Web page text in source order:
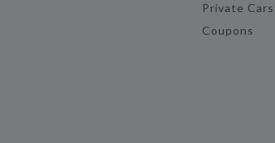
Private Cars
Coupons